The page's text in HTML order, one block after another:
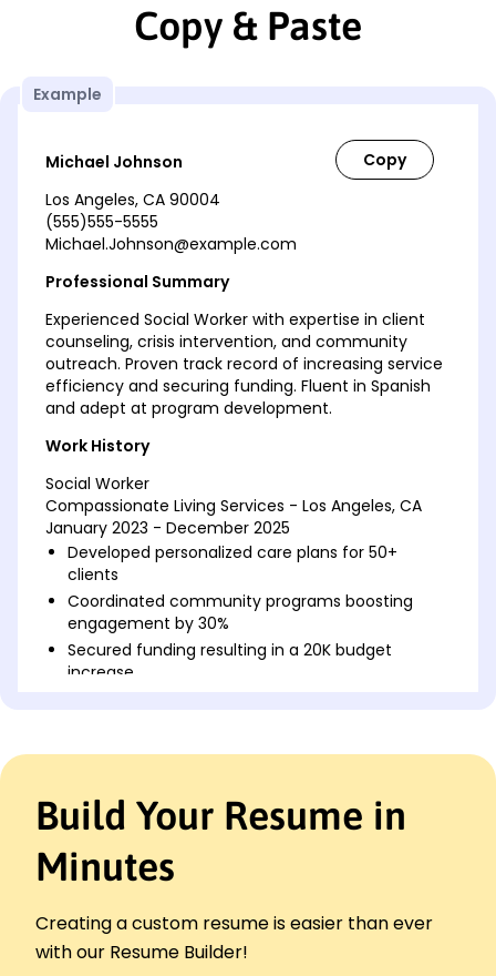
Copy & Paste
Example
Michael Johnson
Los Angeles, CA 90004
(555)555-5555
Michael.Johnson@example.com
Professional Summary
Experienced Social Worker with expertise in client
counseling, crisis intervention, and community
outreach. Proven track record of increasing service
efficiency and securing funding. Fluent in Spanish
and adept at program development.
Work History
Social Worker
Compassionate Living Services - Los Angeles, CA
January 2023 - December 2025
Developed personalized care plans for 50+
clients
Coordinated community programs boosting
engagement by 30%
Secured funding resulting in a 20K budget
increase
January 2020 - December 2022
Facilitated workshops improving mental health
by 15%
Increased participation in therapy sessions by
25%
Case Manager
Golden Years Home Care - Riverside, CA
January 2018 - December 2019
Build Your Resume in
Minutes
Creating a custom resume is easier than ever
with our Resume Builder!